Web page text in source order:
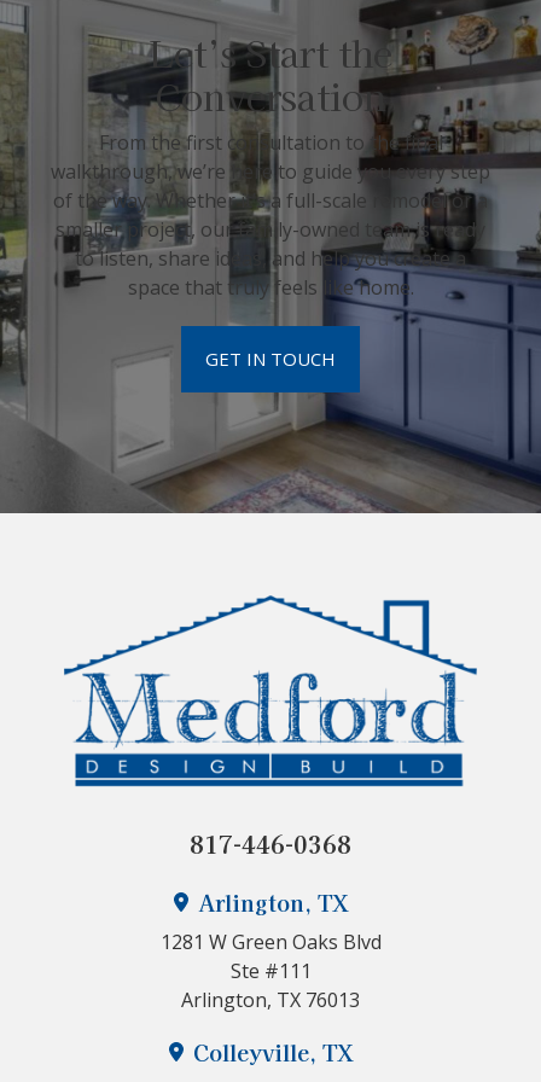
Let’s Start the
Conversation
From the first consultation to the final
walkthrough, we’re here to guide you every step
of the way. Whether it’s a full-scale remodel or a
smaller project, our family-owned team is ready
to listen, share ideas, and help you create a
space that truly feels like home.
GET IN TOUCH
Arlington, TX
1281 W Green Oaks Blvd
Ste #111
Arlington, TX 76013
817-446-0368
Colleyville, TX